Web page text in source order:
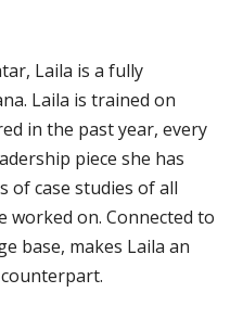
Laila is a fully
Laila is trained on
in the past year, every
piece she has
of case studies of all
worked on. Connected to
base, makes Laila an